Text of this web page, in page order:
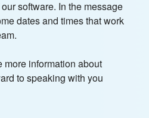
software. In the message
dates and times that work
more information about
to speaking with you